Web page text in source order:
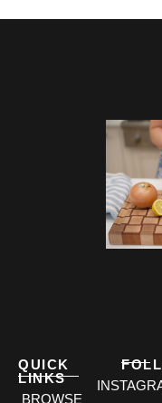
QUICK
LINKS
BROWSE